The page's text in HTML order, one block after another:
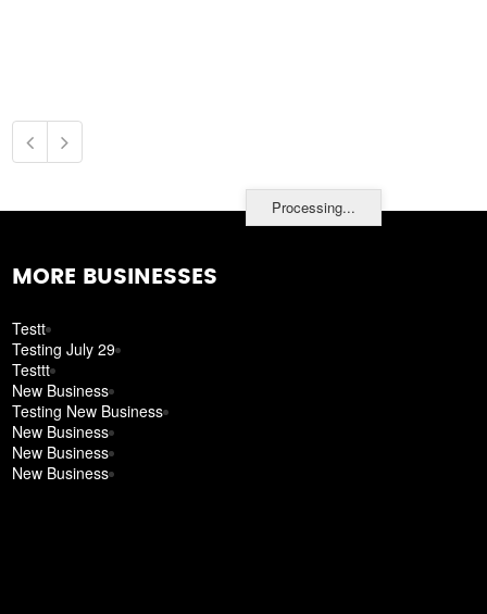
Processing...
MORE BUSINESSES
Testt
Testing July 29
Testtt
New Business
Testing New Business
New Business
New Business
New Business